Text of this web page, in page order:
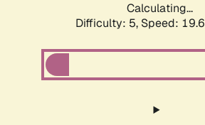
Calculating...
Difficulty: 5, Speed: